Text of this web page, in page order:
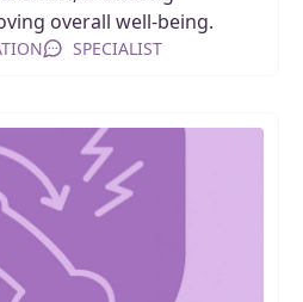
overall well-being.
SPECIALIST